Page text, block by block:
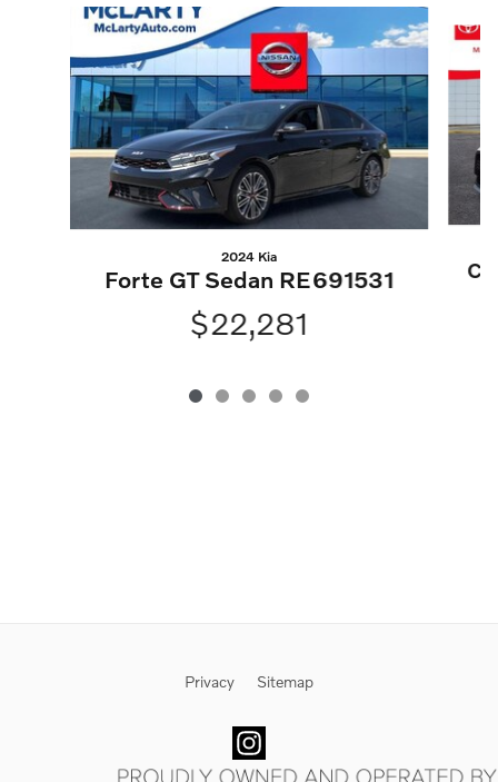
Slide 1 of 5
2024 Kia
Forte GT Sedan RE691531
$22,281
Privacy Sitemap